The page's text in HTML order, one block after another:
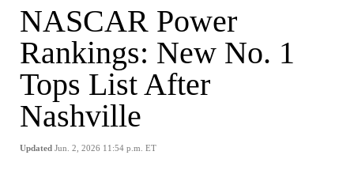
NASCAR Power
Rankings: New No. 1
Tops List After
Nashville
Updated Jun. 2, 2026 11:54 p.m. ET